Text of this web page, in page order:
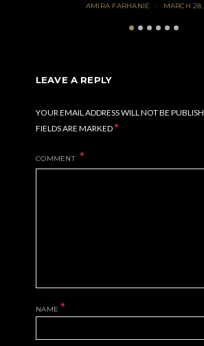
AMIRA FARHANIE MARCH
LEAVE A REPLY
YOUR EMAIL ADDRESS WILL NOT BE
FIELDS ARE MARKED*
COMMENT
NAME*